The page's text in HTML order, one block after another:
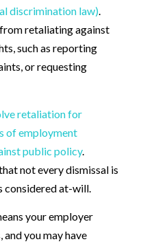
discrimination law).
retaliating against
such as reporting
or requesting
retaliation for
of employment
public policy.
not every dismissal is
considered at-will.
your employer
you may have